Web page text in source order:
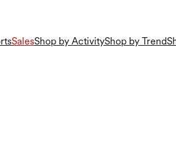
SalesShop by ActivityShop by Trend